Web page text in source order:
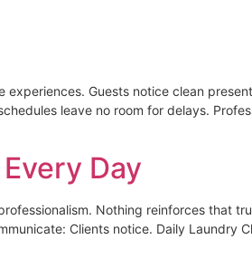
Guests notice clean
leave no room for delays.
Day
Nothing reinforces that
Clients notice. Daily Laundry